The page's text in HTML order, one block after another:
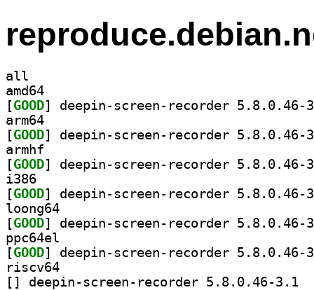
all
amd64
[GOOD
arm64
[GOOD
armhf
[GOOD
i386
[GOOD
loong64
[GOOD
ppc64el
[GOOD
riscv64
[